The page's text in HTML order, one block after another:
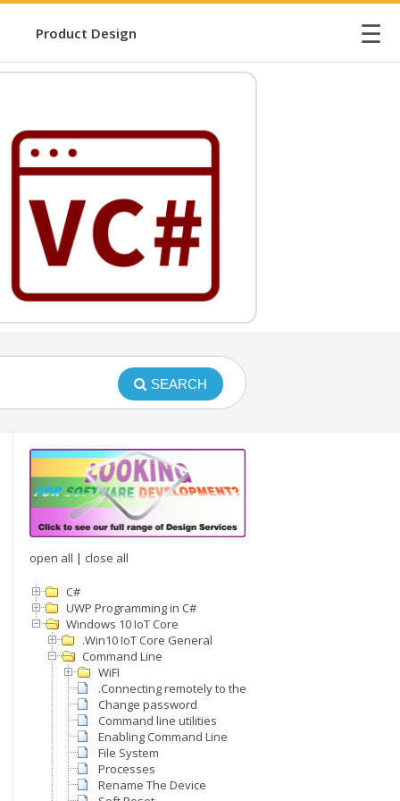
Product Design ☰
SEARCH
open all | close all
C#
UWP Programming in C#
Windows 10 IoT Core
.Win10 IoT Core General
Command Line
WiFI
.Connecting remotely to the command line
Change password
Command line utilities
Enabling Command Line
File System
Processes
Rename The Device